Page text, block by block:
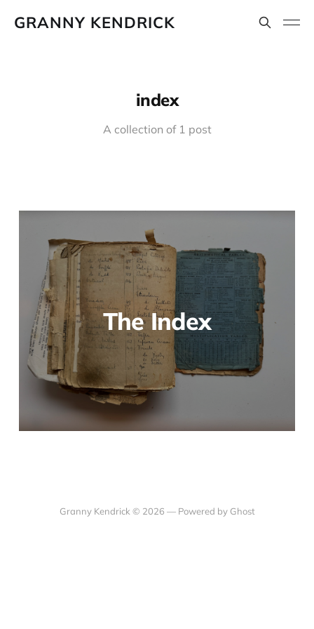
GRANNY KENDRICK
index
A collection of 1 post
The Index
Granny Kendrick © 2026 — Powered by Ghost